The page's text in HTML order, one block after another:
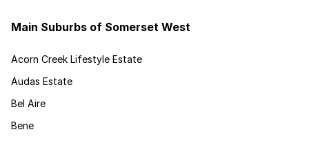
Main Suburbs of Somerset West
Acorn Creek Lifestyle Estate
Audas Estate
Bel Aire
Bene